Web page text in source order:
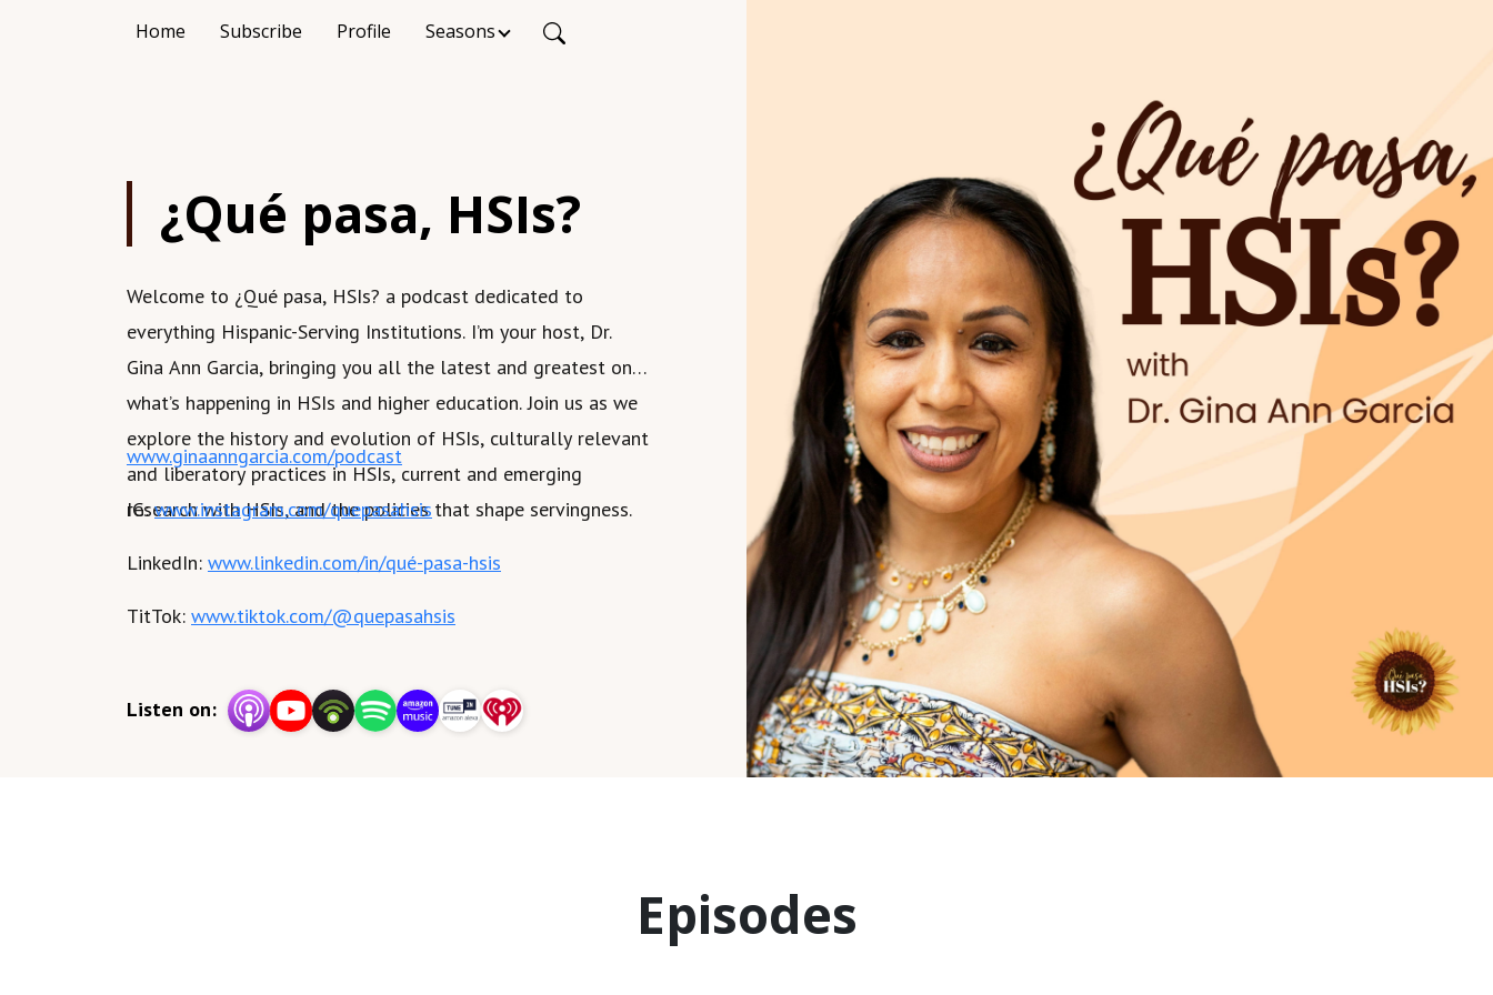
Home Subscribe Profile Seasons
¿Qué pasa, HSIs?
Welcome to ¿Qué pasa, HSIs? a podcast dedicated to
everything Hispanic-Serving Institutions. I’m your host, Dr.
Gina Ann Garcia, bringing you all the latest and greatest on
what’s happening in HSIs and higher education. Join us as we
explore the history and evolution of HSIs, culturally relevant
and liberatory practices in HSIs, current and emerging
research with HSIs, and the policies that shape servingness.
www.ginaanngarcia.com/podcast
IG:www.instagram.com/quepasahsis
LinkedIn: www.linkedin.com/in/qué-pasa-hsis
TitTok: www.tiktok.com/@quepasahsis
Listen on:
Episodes